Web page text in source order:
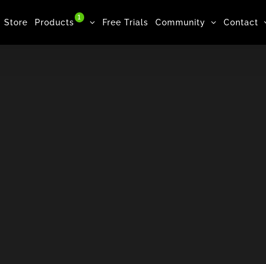
Store Products 1 Free Trials Community Contact